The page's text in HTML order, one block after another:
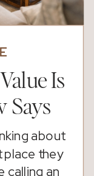
about
place they
calling an
Is
Says